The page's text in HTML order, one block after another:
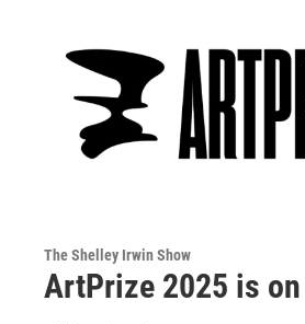
The Shelley Irwin Show
ArtPrize 2025 is